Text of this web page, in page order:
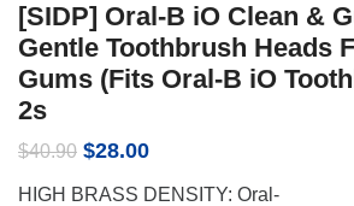
[SIDP] Oral-B iO Clean &
Gentle Toothbrush Heads
Gums (Fits Oral-B iO
2s
$40.90 Original
was:
$28.00Current
is:
HIGH BRASS DENSITY: Oral-